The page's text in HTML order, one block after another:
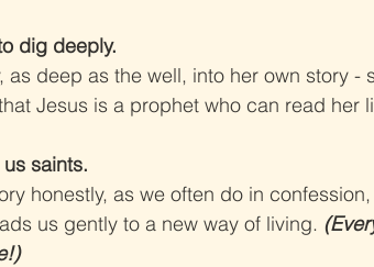
dig deeply.
as deep as the well, into her own story -
Jesus is a prophet who can read her
saints.
honestly, as we often do in
us gently to a new way of living.